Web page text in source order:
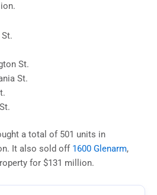
St.
St.
a total of 501 units in
It also sold off 1600 Glenarm,
for $131 million.